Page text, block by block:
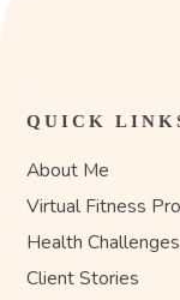
QUICK
About Me
Virtual Fitness
Health Challenges
Client Stories